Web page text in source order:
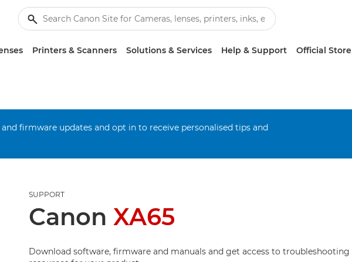
Printers & Scanners Solutions & Services Help & Support Official Store
firmware updates and opt in to receive personalised tips and
SUPPORT
Canon XA65
Download software, firmware and manuals and get access to troubleshooting